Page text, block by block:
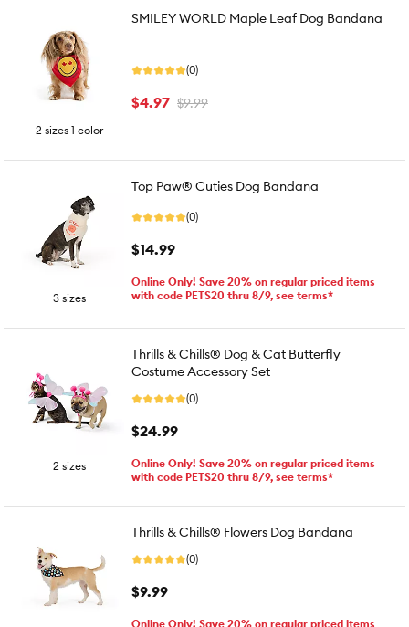
2 sizes 1 color
SMILEY WORLD Maple Leaf Dog Bandana
(0)
$4.97 $9.99
3 sizes
Top Paw® Cuties Dog Bandana
(0)
$14.99
Online Only! Save 20% on regular priced items
with code PETS20 thru 8/9, see terms*
2 sizes
Thrills & Chills® Dog & Cat Butterfly
Costume Accessory Set
(0)
$24.99
Online Only! Save 20% on regular priced items
with code PETS20 thru 8/9, see terms*
Thrills & Chills® Flowers Dog Bandana
(0)
$9.99
Online Only! Save 20% on regular priced items